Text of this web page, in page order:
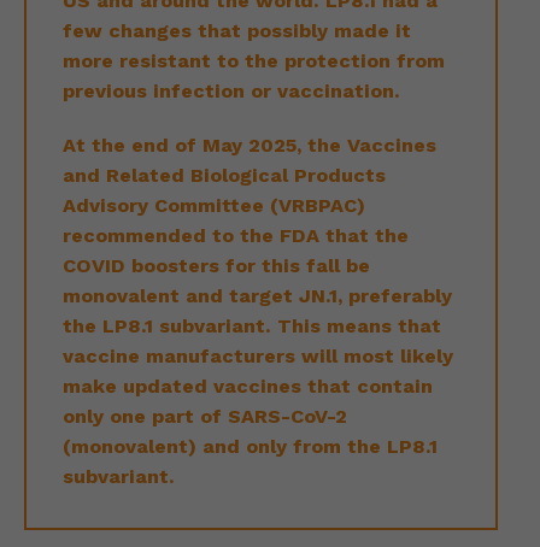
few changes that possibly made it
more resistant to the protection from
previous infection or vaccination.
At the end of May 2025, the Vaccines
and Related Biological Products
Advisory Committee (VRBPAC)
recommended to the FDA that the
COVID boosters for this fall be
monovalent and target JN.1, preferably
the LP8.1 subvariant. This means that
vaccine manufacturers will most likely
make updated vaccines that contain
only one part of SARS-CoV-2
(monovalent) and only from the LP8.1
subvariant.